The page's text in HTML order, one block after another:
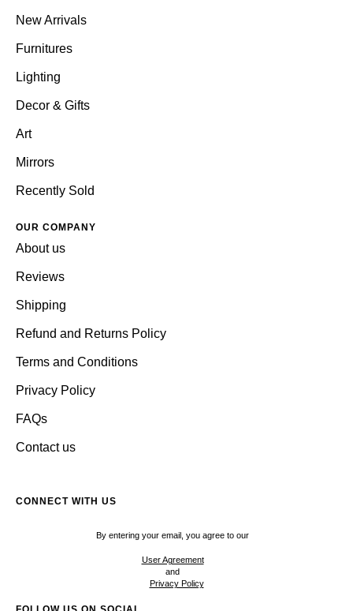
New Arrivals
Furnitures
Lighting
Decor & Gifts
Art
Mirrors
Recently Sold
OUR COMPANY
About us
Reviews
Shipping
Refund and Returns Policy
Terms and Conditions
Privacy Policy
FAQs
Contact us
CONNECT WITH US
By entering your email, you agree to our
User Agreement
and
Privacy Policy